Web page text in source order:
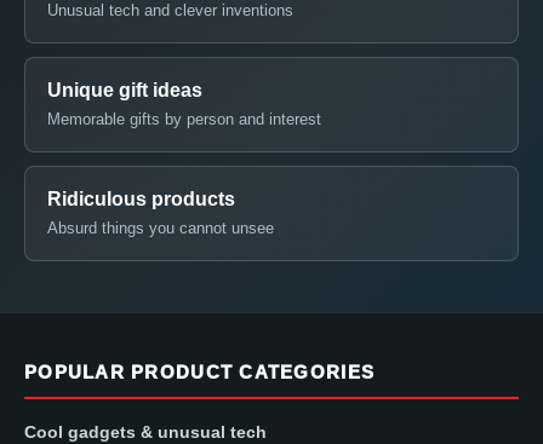
Unusual tech and clever inventions
Unique gift ideas
Memorable gifts by person and interest
Ridiculous products
Absurd things you cannot unsee
POPULAR PRODUCT CATEGORIES
Cool gadgets & unusual tech